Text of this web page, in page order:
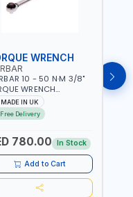
WRENCH
10 - 50 N·M 3/8"
WRENCH
RATCHET
15002 | ACCURACY
| MADE IN UK
MADE IN UK
Free Delivery
780.00 In Stock
Add to Cart